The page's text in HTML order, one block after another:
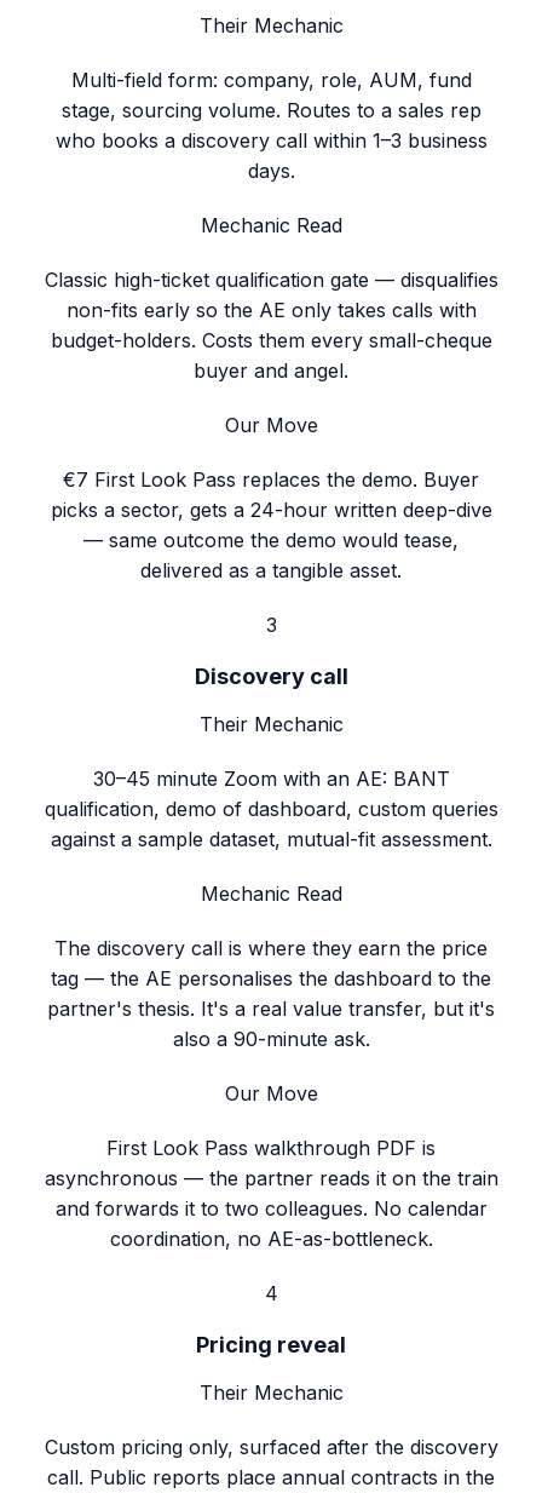
Their Mechanic
Multi-field form: company, role, AUM, fund
stage, sourcing volume. Routes to a sales rep
who books a discovery call within 1–3 business
days.
Mechanic Read
Classic high-ticket qualification gate — disqualifies
non-fits early so the AE only takes calls with
budget-holders. Costs them every small-cheque
buyer and angel.
Our Move
€7 First Look Pass replaces the demo. Buyer
picks a sector, gets a 24-hour written deep-dive
— same outcome the demo would tease,
delivered as a tangible asset.
3
Discovery call
Their Mechanic
30–45 minute Zoom with an AE: BANT
qualification, demo of dashboard, custom queries
against a sample dataset, mutual-fit assessment.
Mechanic Read
The discovery call is where they earn the price
tag — the AE personalises the dashboard to the
partner's thesis. It's a real value transfer, but it's
also a 90-minute ask.
Our Move
First Look Pass walkthrough PDF is
asynchronous — the partner reads it on the train
and forwards it to two colleagues. No calendar
coordination, no AE-as-bottleneck.
4
Pricing reveal
Their Mechanic
Custom pricing only, surfaced after the discovery
call. Public reports place annual contracts in the